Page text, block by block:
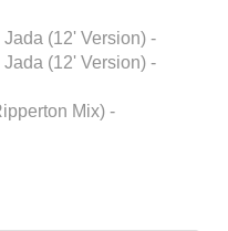
(12' Version) -
(12' Version) -
Mix) -